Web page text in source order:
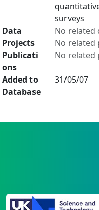
surveys
Data
No related
Projects
No related
Publicati
ons
No related
Added to
Database
31/05/07